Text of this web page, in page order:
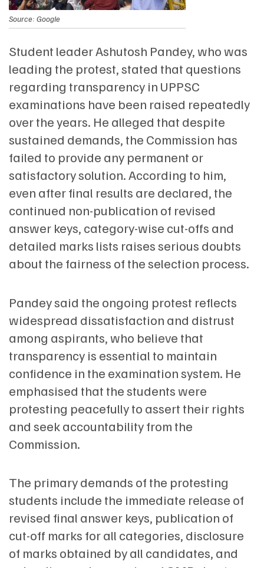
Source: Google
Student leader Ashutosh Pandey, who was
leading the protest, stated that questions
regarding transparency in UPPSC
examinations have been raised repeatedly
over the years. He alleged that despite
sustained demands, the Commission has
failed to provide any permanent or
satisfactory solution. According to him,
even after final results are declared, the
continued non-publication of revised
answer keys, category-wise cut-offs and
detailed marks lists raises serious doubts
about the fairness of the selection process.
Pandey said the ongoing protest reflects
widespread dissatisfaction and distrust
among aspirants, who believe that
transparency is essential to maintain
confidence in the examination system. He
emphasised that the students were
protesting peacefully to assert their rights
and seek accountability from the
Commission.
The primary demands of the protesting
students include the immediate release of
revised final answer keys, publication of
cut-off marks for all categories, disclosure
of marks obtained by all candidates, and